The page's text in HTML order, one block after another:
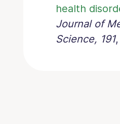
health
Journal of
Science, 191